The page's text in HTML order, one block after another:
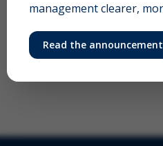
management clearer,
Read the announcement